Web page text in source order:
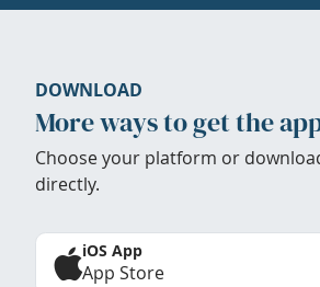
DOWNLOAD
More ways to get the
Choose your platform or
directly.
iOS App
App Store